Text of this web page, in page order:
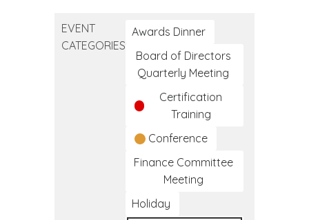
EVENT
CATEGORIES
Awards Dinner
Board of Directors
Quarterly Meeting
Certification
Training
Conference
Finance Committee
Meeting
Holiday